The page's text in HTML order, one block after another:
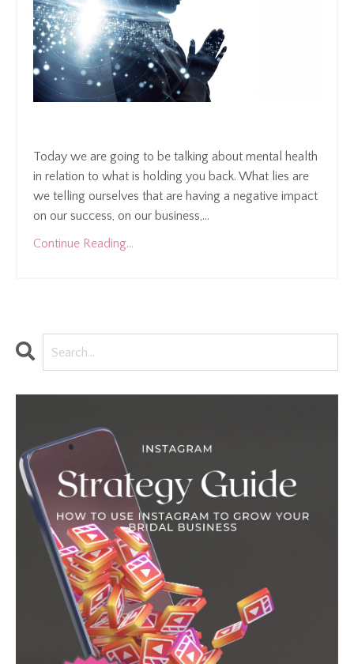
Today we are going to be talking about mental health
in relation to what is holding you back. What lies are
we telling ourselves that are having a negative impact
on our success, on our business,...
Continue Reading...